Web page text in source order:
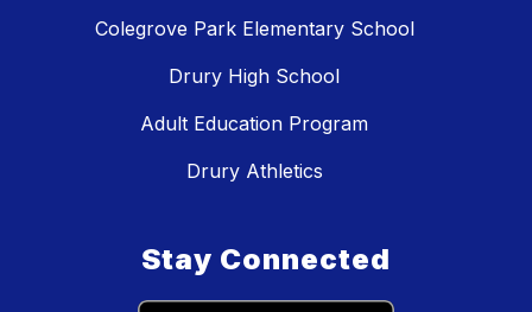
Colegrove Park Elementary School
Drury High School
Adult Education Program
Drury Athletics
Stay Connected